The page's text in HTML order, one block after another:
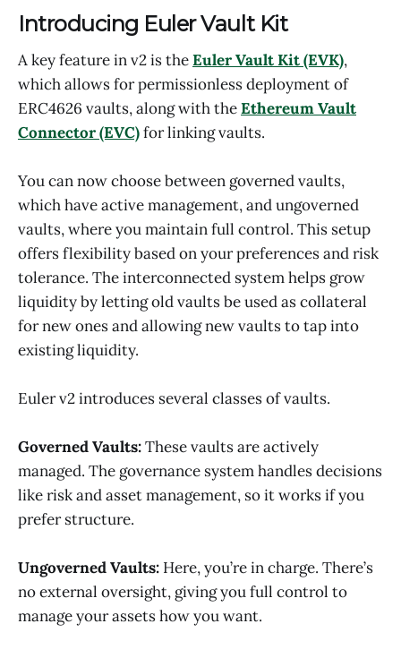
Introducing Euler Vault Kit
A key feature in v2 is theEuler Vault Kit (EVK),
which allows for permissionless deployment of
ERC4626 vaults, along with theEthereum Vault
Connector (EVC)for linking vaults.
You can now choose between governed vaults,
which have active management, and ungoverned
vaults, where you maintain full control. This setup
offers flexibility based on your preferences and risk
tolerance. The interconnected system helps grow
liquidity by letting old vaults be used as collateral
for new ones and allowing new vaults to tap into
existing liquidity.
Euler v2 introduces several classes of vaults.
Governed Vaults:These vaults are actively
managed. The governance system handles decisions
like risk and asset management, so it works if you
prefer structure.
Ungoverned Vaults: Here, you’re in charge. There’s
no external oversight, giving you full control to
manage your assets how you want.